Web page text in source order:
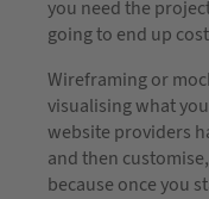
you need the
going to end up
Wireframing or
visualising what
website providers
and then
because once you